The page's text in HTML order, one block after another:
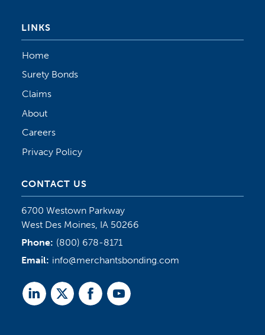
LINKS
Home
Surety Bonds
Claims
About
Careers
Privacy Policy
CONTACT US
6700 Westown Parkway
West Des Moines, IA 50266
Phone: (800) 678-8171
Email: info@merchantsbonding.com
LinkedTwitterFacebookYoutube